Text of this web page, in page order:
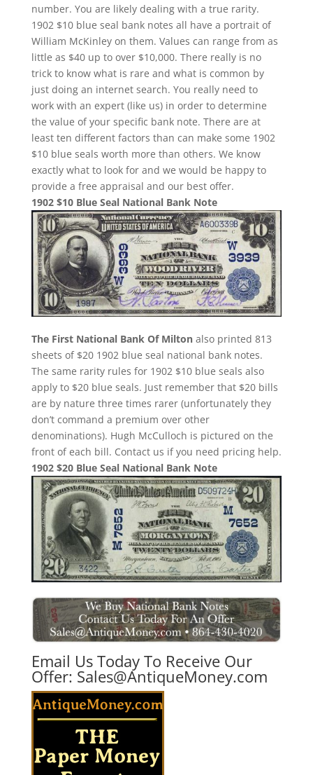
number. You are likely dealing with a true rarity.
1902 $10 blue seal bank notes all have a portrait of
William McKinley on them. Values can range from as
little as $40 up to over $10,000. There really is no
trick to know what is rare and what is common by
just doing an internet search. You really need to
work with an expert (like us) in order to determine
the value of your specific bank note. There are at
least ten different factors than can make some 1902
$10 blue seals worth more than others. We know
exactly what to look for and we would be happy to
provide a free appraisal and our best offer.
1902 $10 Blue Seal National Bank Note
The First National Bank Of Miltonalso printed 813
sheets of $20 1902 blue seal national bank notes.
The same rarity rules for 1902 $10 blue seals also
apply to $20 blue seals. Just remember that $20 bills
are by nature three times rarer (unfortunately they
don’t command a premium over other
denominations). Hugh McCulloch is pictured on the
front of each bill. Contact us if you need pricing help.
1902 $20 Blue Seal National Bank Note
Email Us Today To Receive Our
Offer: Sales@AntiqueMoney.com